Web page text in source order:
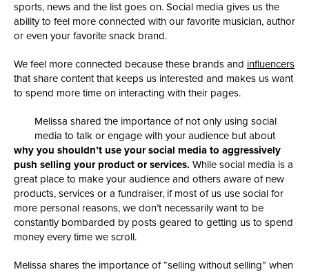
sports, news and the list goes on. Social media gives us the
ability to feel more connected with our favorite musician, author
or even your favorite snack brand.
We feel more connected because these brands and influencers
that share content that keeps us interested and makes us want
to spend more time on interacting with their pages.
Melissa shared the importance of not only using social
media to talk or engage with your audience but about
why you shouldn’t use your social media to aggressively
push selling your product or services. While social media is a
great place to make your audience and others aware of new
products, services or a fundraiser, if most of us use social for
more personal reasons, we don’t necessarily want to be
constantly bombarded by posts geared to getting us to spend
money every time we scroll.
Melissa shares the importance of “selling without selling” when